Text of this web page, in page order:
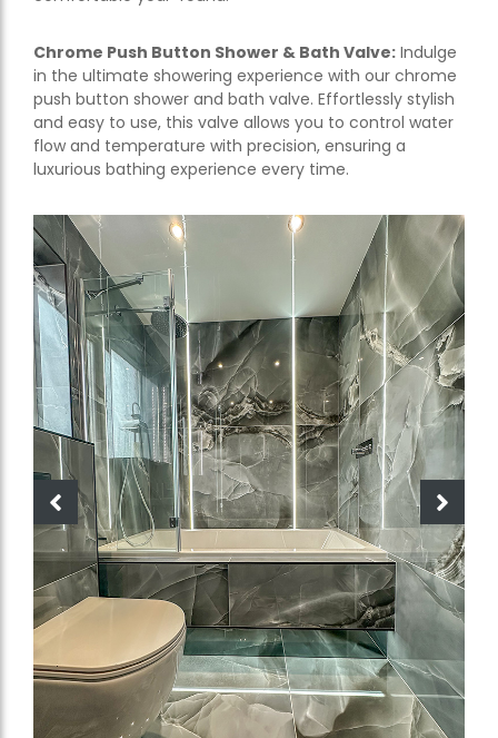
Chrome Push Button Shower & Bath Valve: Indulge
in the ultimate showering experience with our chrome
push button shower and bath valve. Effortlessly stylish
and easy to use, this valve allows you to control water
flow and temperature with precision, ensuring a
luxurious bathing experience every time.